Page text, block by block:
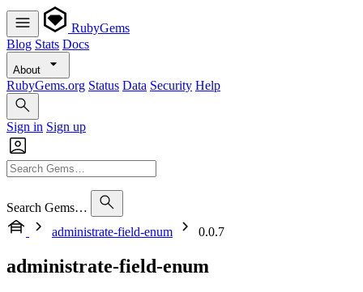
RubyGems
Blog Stats Docs
About
RubyGems.org Status Data Security Help
Sign in Sign up
Search Gems…
administrate-field-enum
0.0.7
administrate-field-enum